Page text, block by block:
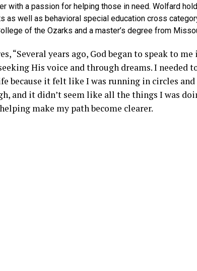
with a passion for helping those in need. Wolfard
as well as behavioral special education cross
of the Ozarks and a master’s degree from
“Several years ago, God began to speak to
His voice and through dreams. I needed
because it felt like I was running in circles
and it didn’t seem like all the things I was
make my path become clearer.